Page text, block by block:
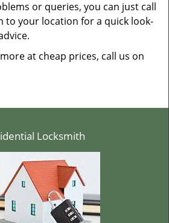
or queries, you can just call
to your location for a quick look-
at cheap prices, call us on
Locksmith